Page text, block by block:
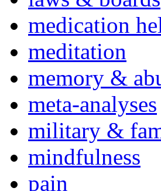
medication
meditation
memory &
meta-analyses
military &
mindfulness
pain